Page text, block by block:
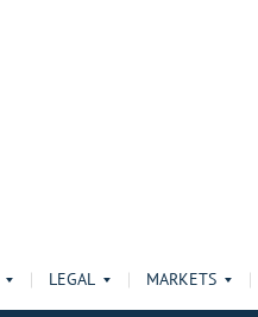
LEGAL MARKETS